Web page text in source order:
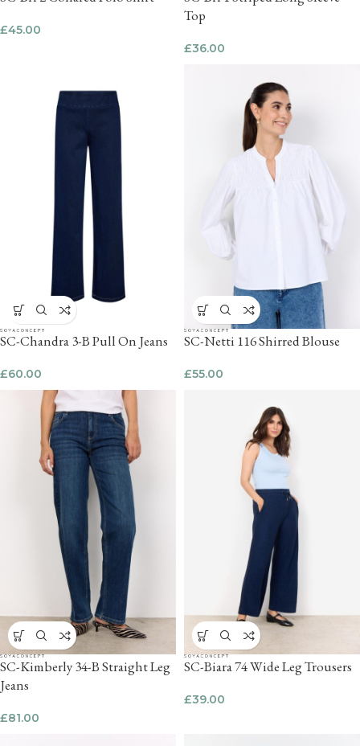
£45.00
Top
£36.00
SC-Chandra 3-B Pull On Jeans
£60.00
SC-Netti 116 Shirred Blouse
£55.00
SC-Kimberly 34-B Straight Leg
Jeans
£81.00
SC-Biara 74 Wide Leg Trousers
£39.00